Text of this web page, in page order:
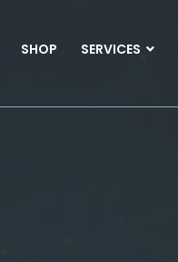
SHOP SERVICES